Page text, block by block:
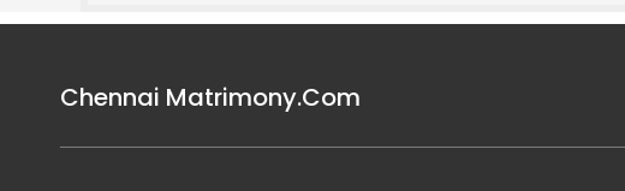
Chennai Matrimony.Com